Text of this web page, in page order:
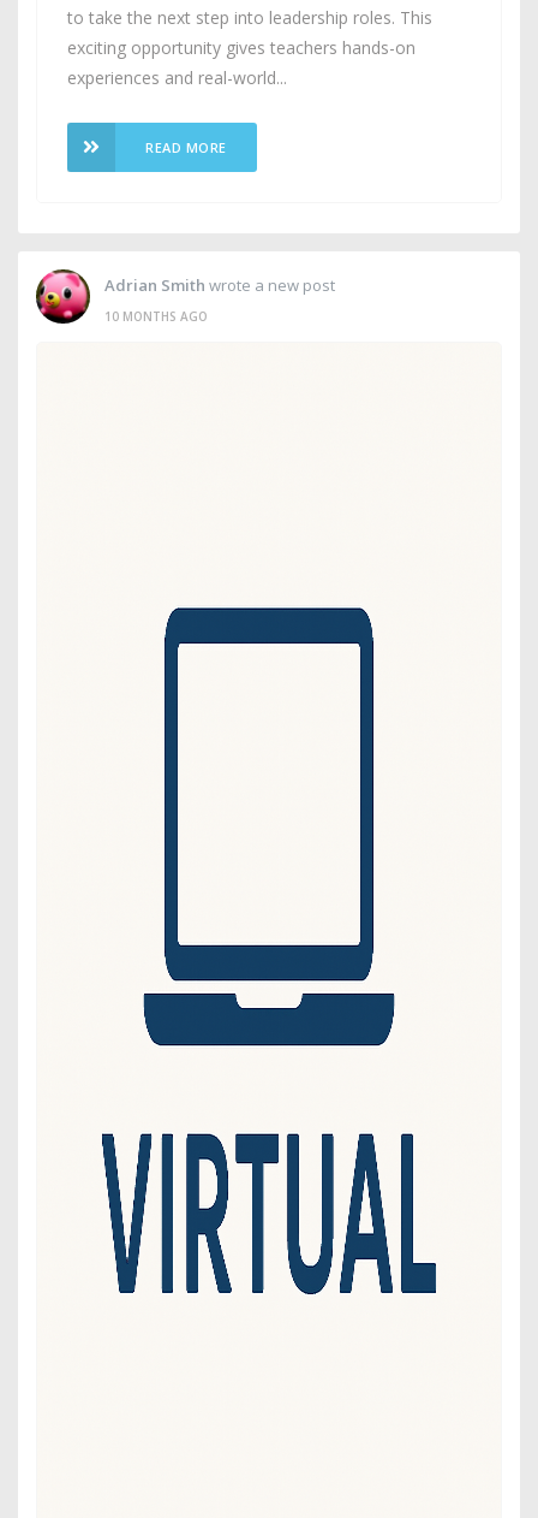
to take the next step into leadership roles. This
exciting opportunity gives teachers hands-on
experiences and real-world...
READ MORE
Adrian Smith wrote a new post
10 MONTHS AGO